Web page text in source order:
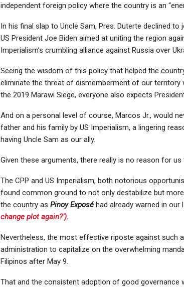
independent foreign policy where the country is an
In his final slap to Uncle Sam, Pres. Duterte declined
US President Joe Biden aimed at uniting the region
Imperialism’s crumbling alliance against Russia over
Seeing the wisdom of this policy that helped the
eliminate the threat of dismemberment of our territory
the 2019 Marawi Siege, everyone also expects
And on a personal level of course, Marcos Jr., would
father and his family by US Imperialism, a lingering
having Uncle Sam as our ally.
Given these arguments, there really is no reason for
The CPP and US Imperialism, both notorious
found common ground to not only destabilize but
the country asPinoy Exposé had already warned in
change plot again?’).
Nevertheless, the most effective riposte against such
administration to capitalize on the overwhelming
Filipinos after May 9.
That and the consistent adoption of good governance